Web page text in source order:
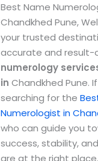
Best Name
Chandkhed Pune,
your trusted
accurate and result-
numerology
in Chandkhed Pune.
searching for the
Numerologist in
who can guide you
success, stability,